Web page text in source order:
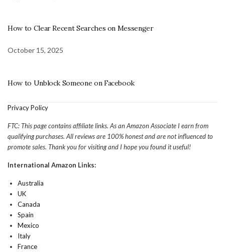
How to Clear Recent Searches on Messenger
October 15, 2025
How to Unblock Someone on Facebook
Privacy Policy
FTC: This page contains affiliate links. As an Amazon Associate I earn from
qualifying purchases. All reviews are 100% honest and are not influenced to
promote sales. Thank you for visiting and I hope you found it useful!
International Amazon Links:
Australia
UK
Canada
Spain
Mexico
Italy
France